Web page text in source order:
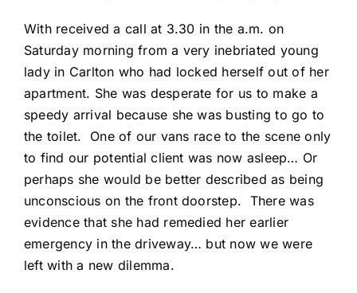
With received a call at 3.30 in the a.m. on
Saturday morning from a very inebriated young
lady in Carlton who had locked herself out of her
apartment. She was desperate for us to make a
speedy arrival because she was busting to go to
the toilet. One of our vans race to the scene only
to find our potential client was now asleep… Or
perhaps she would be better described as being
unconscious on the front doorstep. There was
evidence that she had remedied her earlier
emergency in the driveway… but now we were
left with a new dilemma.